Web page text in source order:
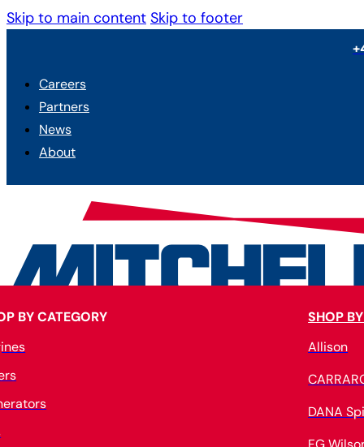
Skip to main content Skip to footer
Careers
Partners
News
About
BY CATEGORY
SHOP
Allison
DANA